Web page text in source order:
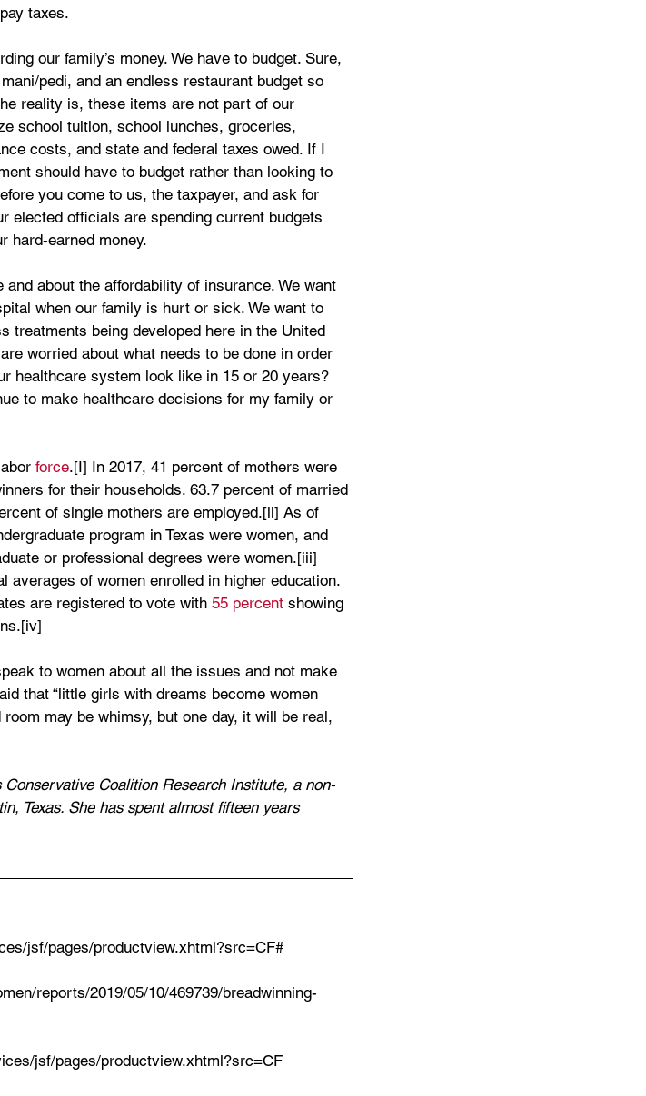
taxes.
our family’s money. We have to budget. Sure,
pedi, and an endless restaurant budget so
reality is, these items are not part of our
school tuition, school lunches, groceries,
costs, and state and federal taxes owed. If I
should have to budget rather than looking to
you come to us, the taxpayer, and ask for
elected officials are spending current budgets
hard-earned money.
about the affordability of insurance. We want
when our family is hurt or sick. We want to
treatments being developed here in the United
worried about what needs to be done in order
healthcare system look like in 15 or 20 years?
to make healthcare decisions for my family or
force.[I] In 2017, 41 percent of mothers were
for their households. 63.7 percent of married
of single mothers are employed.[ii] As of
program in Texas were women, and
or professional degrees were women.[iii]
of women enrolled in higher education.
are registered to vote with 55 percent showing
to women about all the issues and not make
that “little girls with dreams become women
may be whimsy, but one day, it will be real,
Coalition Research Institute, a non-
Texas. She has spent almost fifteen years
jsf/pages/productview.xhtml?src=CF#
reports/2019/05/10/469739/breadwinning-
jsf/pages/productview.xhtml?src=CF